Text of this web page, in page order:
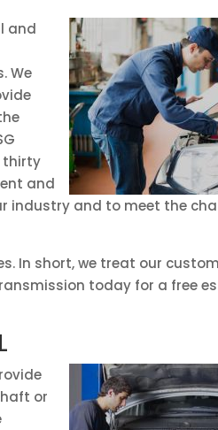
and
We
thirty
and
industry and to meet the
In short, we treat our
today for a free
or